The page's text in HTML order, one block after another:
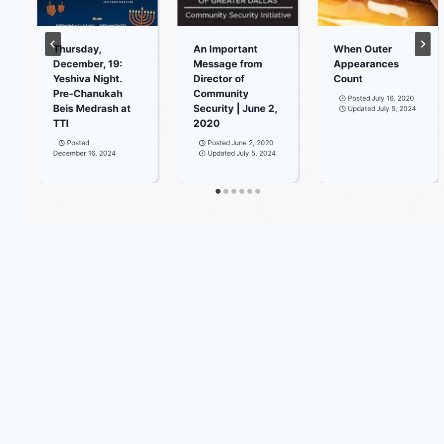
Thursday,
December, 19:
Yeshiva Night.
Pre-Chanukah
Beis Medrash at
TTI
Posted
December 16, 2024
An Important
Message from
Director of
Community
Security | June 2,
2020
Posted June 2, 2020
Updated July 5, 2024
When Outer
Appearances
Count
PostedJuly 16, 2020
UpdatedJuly 5, 2024